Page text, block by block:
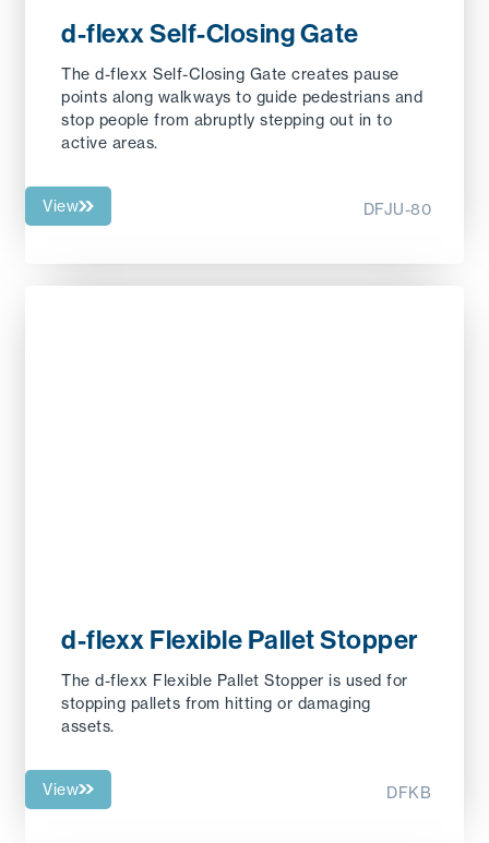
d-flexx Self-Closing Gate
The d-flexx Self-Closing Gate creates pause
points along walkways to guide pedestrians and
stop people from abruptly stepping out in to
active areas.
View DFJU-80
d-flexx Flexible Pallet Stopper
The d-flexx Flexible Pallet Stopper is used for
stopping pallets from hitting or damaging
assets.
View DFKB